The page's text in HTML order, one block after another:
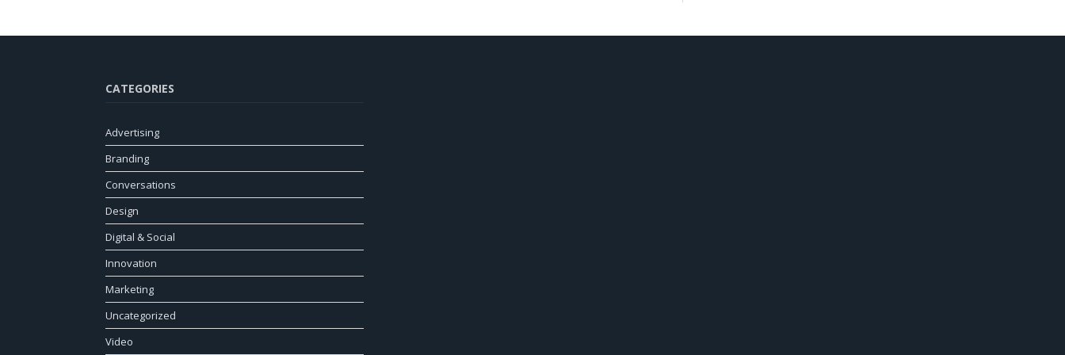
CATEGORIES
Advertising
Branding
Conversations
Design
Digital & Social
Innovation
Marketing
Uncategorized
Video